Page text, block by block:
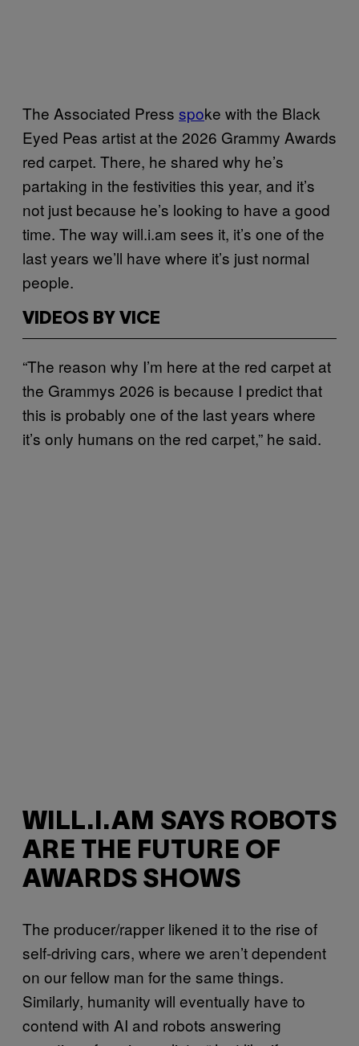
The Associated Press spoke with the Black
Eyed Peas artist at the 2026 Grammy Awards
red carpet. There, he shared why he’s
partaking in the festivities this year, and it’s
not just because he’s looking to have a good
time. The way will.i.am sees it, it’s one of the
last years we’ll have where it’s just normal
people.
VIDEOS BY VICE
“The reason why I’m here at the red carpet at
the Grammys 2026 is because I predict that
this is probably one of the last years where
it’s only humans on the red carpet,” he said.
WILL.I.AM SAYS ROBOTS
ARE THE FUTURE OF
AWARDS SHOWS
The producer/rapper likened it to the rise of
self-driving cars, where we aren’t dependent
on our fellow man for the same things.
Similarly, humanity will eventually have to
contend with AI and robots answering